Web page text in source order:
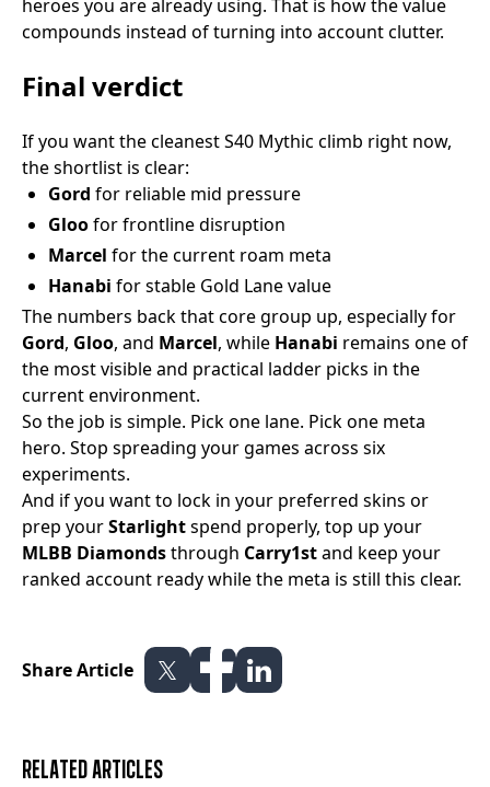
heroes you are already using. That is how the value
compounds instead of turning into account clutter.
Final verdict
If you want the cleanest S40 Mythic climb right now,
the shortlist is clear:
Gord for reliable mid pressure
Gloofor frontline disruption
Marcel for the current roam meta
Hanabi for stable Gold Lane value
The numbers back that core group up, especially for
Gord, Gloo, and Marcel, while Hanabi remains one of
the most visible and practical ladder picks in the
current environment.
So the job is simple. Pick one lane. Pick one meta
hero. Stop spreading your games across six
experiments.
And if you want to lock in your preferred skins or
prep yourStarlightspend properly, top up your
MLBB Diamondsthrough Carry1stand keep your
ranked account ready while the meta is still this clear.
Share Article
Related articles